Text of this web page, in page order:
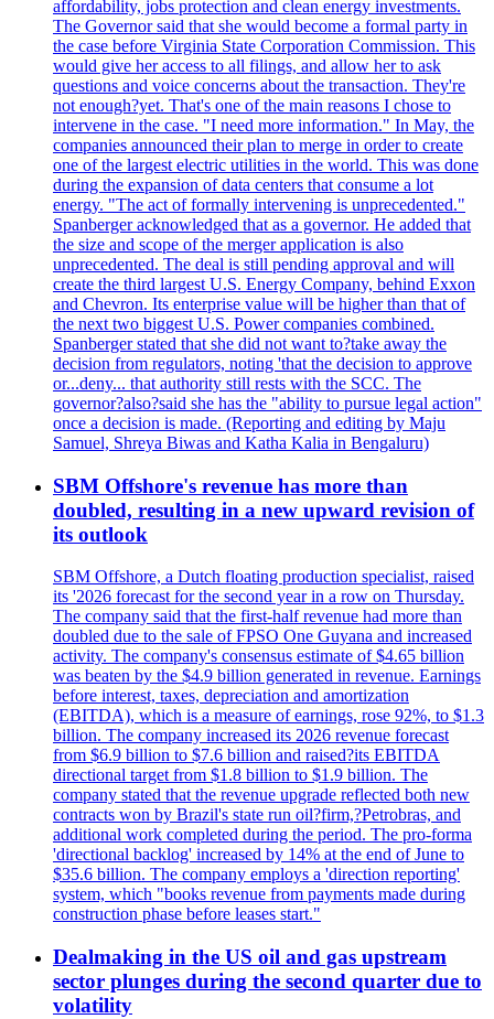
affordability, jobs protection and clean energy investments.
The Governor said that she would become a formal party in
the case before Virginia State Corporation Commission. This
would give her access to all filings, and allow her to ask
questions and voice concerns about the transaction. They're
not enough?yet. That's one of the main reasons I chose to
intervene in the case. "I need more information." In May, the
companies announced their plan to merge in order to create
one of the largest electric utilities in the world. This was done
during the expansion of data centers that consume a lot
energy. "The act of formally intervening is unprecedented."
Spanberger acknowledged that as a governor. He added that
the size and scope of the merger application is also
unprecedented. The deal is still pending approval and will
create the third largest U.S. Energy Company, behind Exxon
and Chevron. Its enterprise value will be higher than that of
the next two biggest U.S. Power companies combined.
Spanberger stated that she did not want to?take away the
decision from regulators, noting 'that the decision to approve
or...deny... that authority still rests with the SCC. The
governor?also?said she has the "ability to pursue legal action"
once a decision is made. (Reporting and editing by Maju
Samuel, Shreya Biwas and Katha Kalia in Bengaluru)
SBM Offshore's revenue has more than
doubled, resulting in a new upward revision of
its outlook
SBM Offshore, a Dutch floating production specialist, raised
its '2026 forecast for the second year in a row on Thursday.
The company said that the first-half revenue had more than
doubled due to the sale of FPSO One Guyana and increased
activity. The company's consensus estimate of $4.65 billion
was beaten by the $4.9 billion generated in revenue. Earnings
before interest, taxes, depreciation and amortization
(EBITDA), which is a measure of earnings, rose 92%, to $1.3
billion. The company increased its 2026 revenue forecast
from $6.9 billion to $7.6 billion and raised?its EBITDA
directional target from $1.8 billion to $1.9 billion. The
company stated that the revenue upgrade reflected both new
contracts won by Brazil's state run oil?firm,?Petrobras, and
additional work completed during the period. The pro-forma
'directional backlog' increased by 14% at the end of June to
$35.6 billion. The company employs a 'direction reporting'
system, which "books revenue from payments made during
construction phase before leases start."
Dealmaking in the US oil and gas upstream
sector plunges during the second quarter due to
volatility